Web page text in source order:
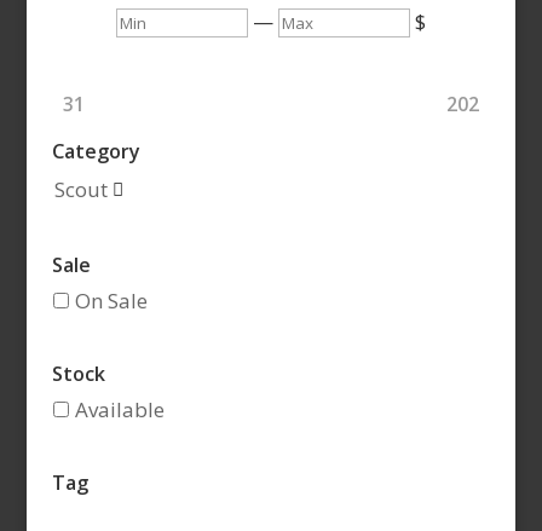
Min — Max $
31
202
Category
Scout 
Sale
On Sale
Stock
Available
Tag